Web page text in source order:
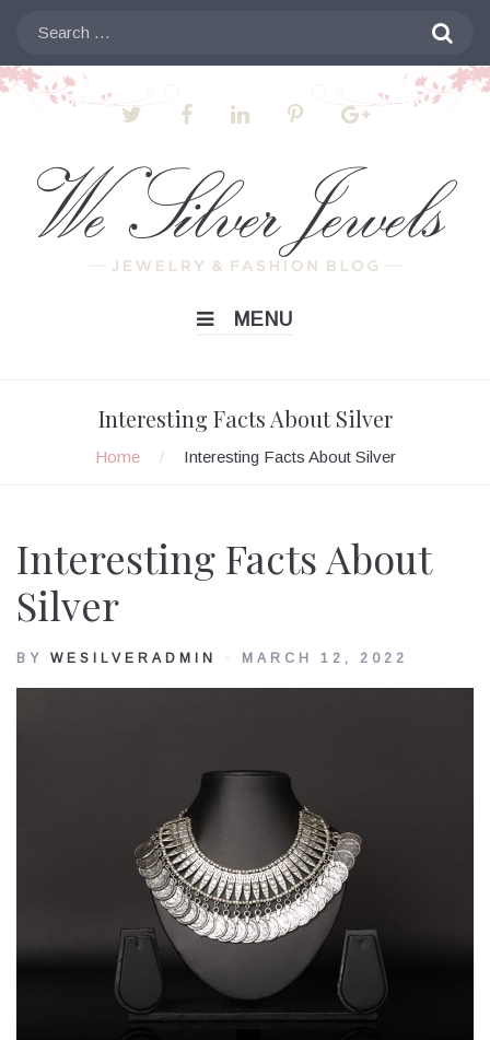
content
for:

MENU
Interesting Facts About Silver
Home / Interesting Facts About Silver
Interesting Facts About
Silver
BY WESILVERADMIN MARCH 12, 2022